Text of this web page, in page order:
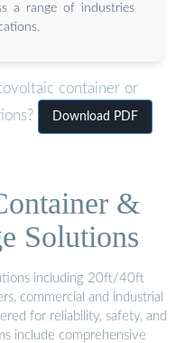
a range of industries
container or
Download PDF
&
Solutions
including 20ft/40ft
commercial and industrial
for reliability, safety, and
include comprehensive